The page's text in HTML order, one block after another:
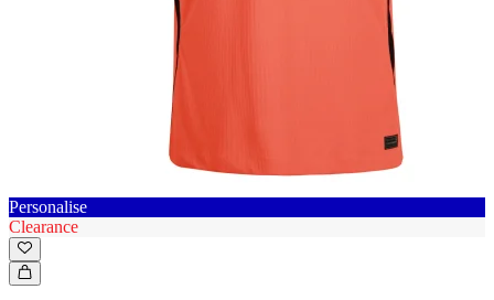
Personalise
Clearance